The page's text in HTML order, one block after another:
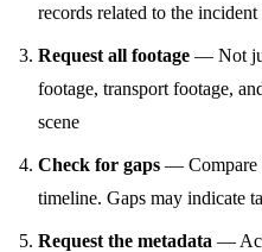
records related to the incident
Request all footage — Not
footage, transport footage,
scene
Check for gaps — Compare
timeline. Gaps may indicate
Request the metadata —